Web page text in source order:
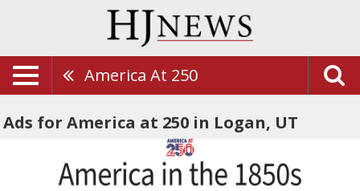
America At 250
Ads for America at 250 in Logan, UT